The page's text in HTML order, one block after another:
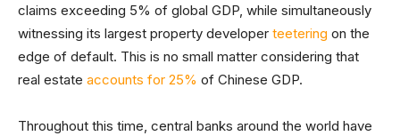
claims exceeding 5% of global GDP, while simultaneously
witnessing its largest property developer teetering on the
edge of default. This is no small matter considering that
real estate accounts for 25% of Chinese GDP.
Throughout this time, central banks around the world have